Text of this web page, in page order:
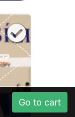
Go to cart